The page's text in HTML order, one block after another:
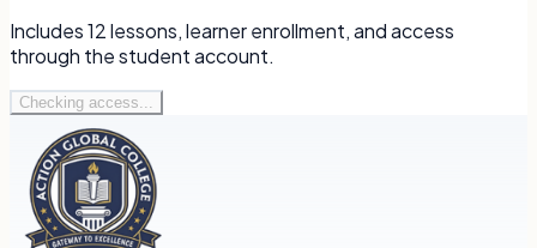
Includes12lessons, learner enrollment, and access
through the student account.
Checking access...